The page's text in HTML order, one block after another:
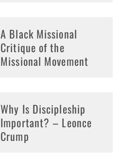
A Black Missional
Critique of the
Missional Movement
Why Is Discipleship
Important? – Leonce
Crump